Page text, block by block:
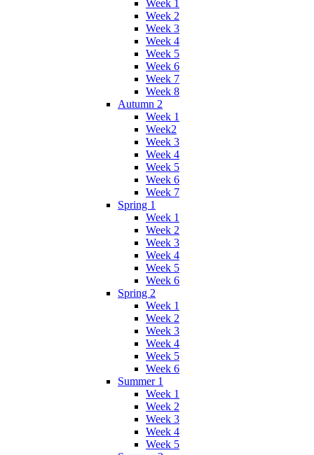
Week 1
Week 2
Week 3
Week 4
Week 5
Week 6
Week 7
Week 8
Autumn 2
Week 1
Week2
Week 3
Week 4
Week 5
Week 6
Week 7
Spring 1
Week 1
Week 2
Week 3
Week 4
Week 5
Week 6
Spring 2
Week 1
Week 2
Week 3
Week 4
Week 5
Week 6
Summer 1
Week 1
Week 2
Week 3
Week 4
Week 5